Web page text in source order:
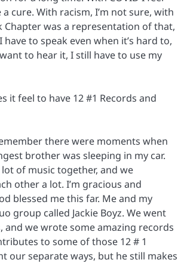
cure. With racism, I’m not sure, with
Chapter was a representation of that,
have to speak even when it’s hard to,
to hear it, I still have to use my
it feel to have 12 #1 Records and
there were moments when
brother was sleeping in my car.
lot of music together, and we
other a lot. I’m gracious and
blessed me this far. Me and my
group called Jackie Boyz. We went
and we wrote some amazing records
to some of those 12 # 1
our separate ways, but he still makes